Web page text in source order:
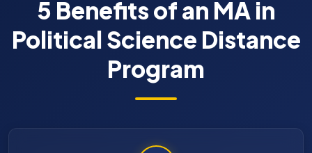
5 Benefits of an MA in
Political Science Distance
Program